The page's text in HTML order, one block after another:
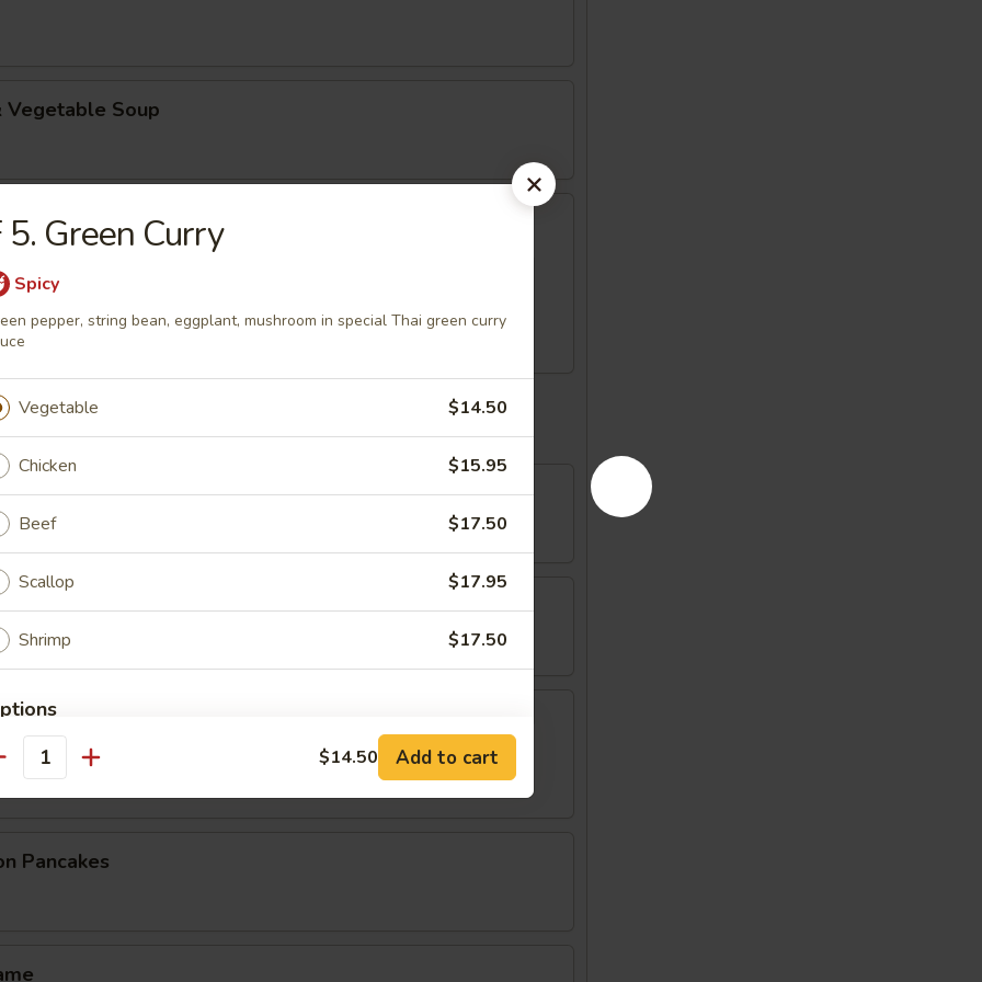
Vegetable Soup
Gai
Soup
pepper, mushroom in lemongrass infused rich coconut broth
Egg Roll
Spring Roll (3 pcs)
Spring Roll (3 pcs)
Pancakes
5. Green Curry
Spicy
pepper, string bean, eggplant, mushroom in special Thai green curry
Vegetable $14.50
Chicken $15.95
Beef $17.50
Scallop $17.95
Shrimp $17.50
Level $14.50 Add to cart